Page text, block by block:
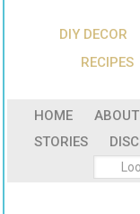
DIY DECOR
RECIPES
HOME ABOUT
STORIES